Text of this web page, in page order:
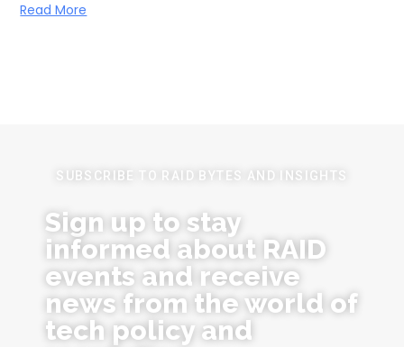
Read More
SUBSCRIBE TO RAID BYTES AND INSIGHTS
Sign up to stay
informed about RAID
events and receive
news from the world of
tech policy and